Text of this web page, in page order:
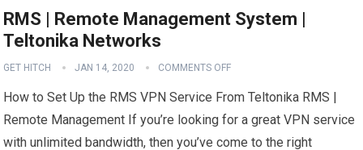
RMS | Remote Management System |
Teltonika Networks
GET HITCH JAN 14, 2020 COMMENTS OFF
How to Set Up the RMS VPN Service From Teltonika RMS |
Remote Management If you’re looking for a great VPN service
with unlimited bandwidth, then you’ve come to the right